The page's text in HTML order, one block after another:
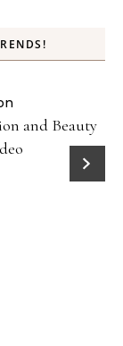
and Beauty